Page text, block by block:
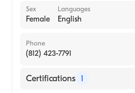
Sex
Female
Languages
English
Phone
(812) 423-7791
Certifications 1